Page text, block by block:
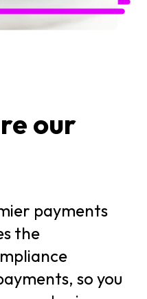
our
payments
the
so you